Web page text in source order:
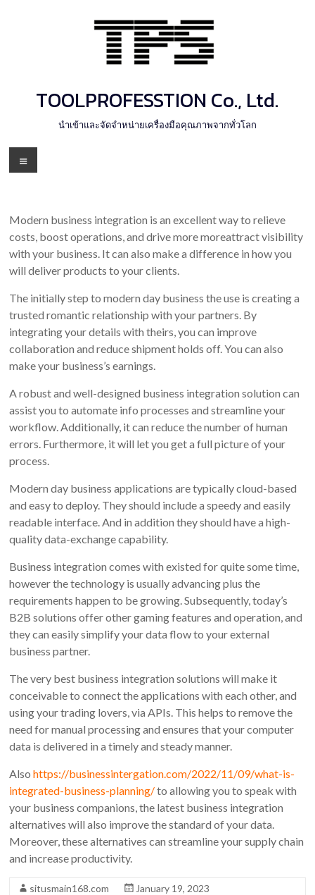
TOOLPROFESSTION Co., Ltd.
นำเข้าและจัดจำหน่ายเครื่องมือคุณภาพจากทั่วโลก
Menu
Modern business integration is an excellent way to relieve
costs, boost operations, and drive more moreattract visibility
with your business. It can also make a difference in how you
will deliver products to your clients.
The initially step to modern day business the use is creating a
trusted romantic relationship with your partners. By
integrating your details with theirs, you can improve
collaboration and reduce shipment holds off. You can also
make your business’s earnings.
A robust and well-designed business integration solution can
assist you to automate info processes and streamline your
workflow. Additionally, it can reduce the number of human
errors. Furthermore, it will let you get a full picture of your
process.
Modern day business applications are typically cloud-based
and easy to deploy. They should include a speedy and easily
readable interface. And in addition they should have a high-
quality data-exchange capability.
Business integration comes with existed for quite some time,
however the technology is usually advancing plus the
requirements happen to be growing. Subsequently, today’s
B2B solutions offer other gaming features and operation, and
they can easily simplify your data flow to your external
business partner.
The very best business integration solutions will make it
conceivable to connect the applications with each other, and
using your trading lovers, via APIs. This helps to remove the
need for manual processing and ensures that your computer
data is delivered in a timely and steady manner.
Alsohttps://businessintergation.com/2022/11/09/what-is-
integrated-business-planning/to allowing you to speak with
your business companions, the latest business integration
alternatives will also improve the standard of your data.
Moreover, these alternatives can streamline your supply chain
and increase productivity.
situsmain168.com
January 19, 2023